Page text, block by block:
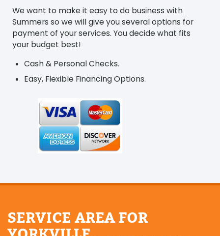
We want to make it easy to do business with
Summers so we will give you several options for
payment of your services. You decide what fits
your budget best!
Cash & Personal Checks.
Easy, Flexible Financing Options.
SERVICE AREA FOR